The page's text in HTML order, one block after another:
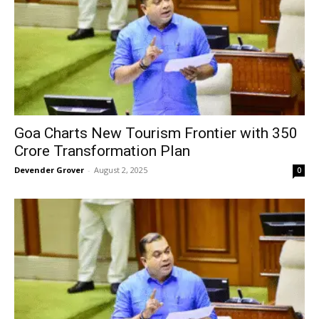
Goa Charts New Tourism Frontier with ₹350
Crore Transformation Plan
Devender Grover - August 2, 2025 0